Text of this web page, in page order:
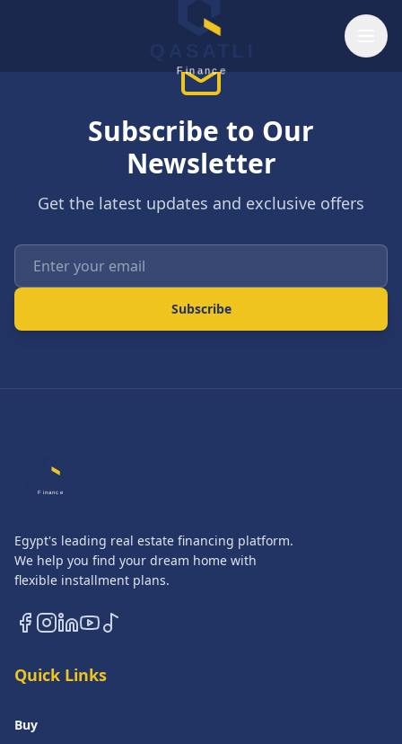
QASATLI
Finance
Subscribe to Our
Newsletter
Get the latest updates and exclusive offers
Subscribe
Finance
Egypt's leading real estate financing platform.
We help you find your dream home with
flexible installment plans.
Quick Links
Buy